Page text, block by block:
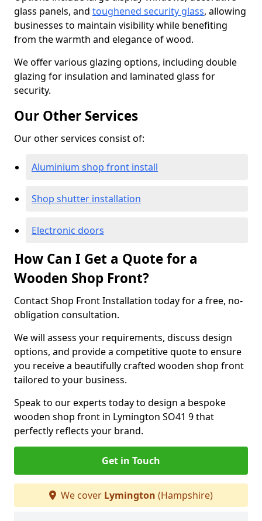
glass panels, and toughened security glass, allowing
businesses to maintain visibility while benefiting
from the warmth and elegance of wood.
We offer various glazing options, including double
glazing for insulation and laminated glass for
security.
Our Other Services
Our other services consist of:
Aluminium shop front install
Shop shutter installation
Electronic doors
How Can I Get a Quote for a
Wooden Shop Front?
Contact Shop Front Installation today for a free, no-
obligation consultation.
We will assess your requirements, discuss design
options, and provide a competitive quote to ensure
you receive a beautifully crafted wooden shop front
tailored to your business.
Speak to our experts today to design a bespoke
wooden shop front in Lymington SO41 9 that
perfectly reflects your brand.
Get in Touch
We cover Lymington (Hampshire)